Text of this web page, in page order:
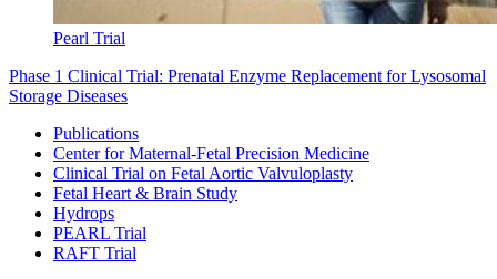
Pearl Trial
Phase 1 Clinical Trial: Prenatal Enzyme Replacement for Lysosomal
Storage Diseases
Publications
Center for Maternal-Fetal Precision Medicine
Clinical Trial on Fetal Aortic Valvuloplasty
Fetal Heart & Brain Study
Hydrops
PEARL Trial
RAFT Trial